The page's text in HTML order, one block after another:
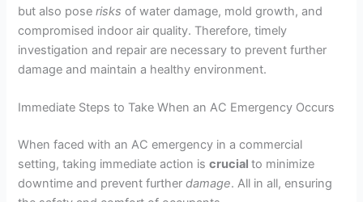
but also poserisks of water damage, mold growth, and
compromised indoor air quality. Therefore, timely
investigation and repair are necessary to prevent further
damage and maintain a healthy environment.
Immediate Steps to Take When an AC Emergency Occurs
When faced with an AC emergency in a commercial
setting, taking immediate action iscrucialto minimize
downtime and prevent furtherdamage. All in all, ensuring